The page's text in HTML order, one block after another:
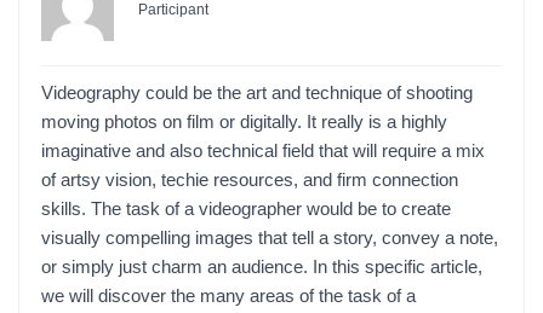
Participant
Videography could be the art and technique of shooting
moving photos on film or digitally. It really is a highly
imaginative and also technical field that will require a mix
of artsy vision, techie resources, and firm connection
skills. The task of a videographer would be to create
visually compelling images that tell a story, convey a note,
or simply just charm an audience. In this specific article,
we will discover the many areas of the task of a